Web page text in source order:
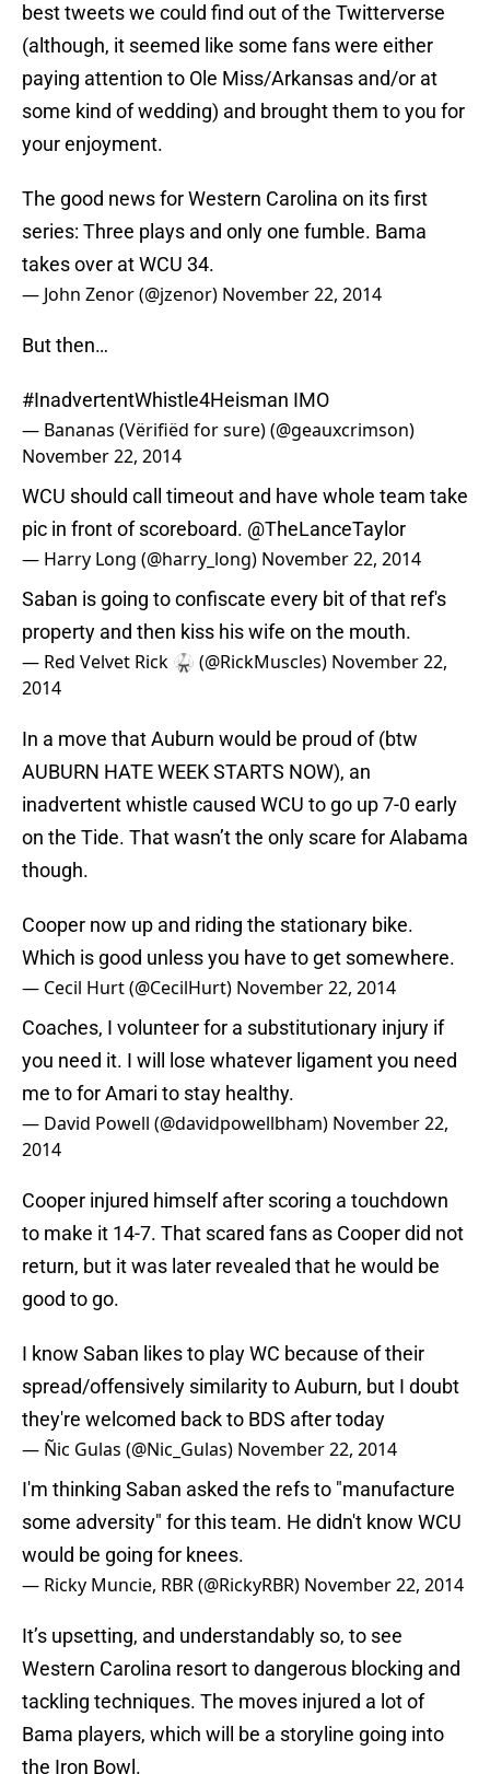
best tweets we could find out of the Twitterverse
(although, it seemed like some fans were either
paying attention to Ole Miss/Arkansas and/or at
some kind of wedding) and brought them to you for
your enjoyment.
The good news for Western Carolina on its first
series: Three plays and only one fumble. Bama
takes over at WCU 34.
— John Zenor (@jzenor) November 22, 2014
But then…
#InadvertentWhistle4Heisman IMO
— Bananas (Vërifiëd for sure) (@geauxcrimson)
November 22, 2014
WCU should call timeout and have whole team take
pic in front of scoreboard. @TheLanceTaylor
— Harry Long (@harry_long) November 22, 2014
Saban is going to confiscate every bit of that ref's
property and then kiss his wife on the mouth.
— Red Velvet Rick 🥋 (@RickMuscles) November 22,
2014
In a move that Auburn would be proud of (btw
AUBURN HATE WEEK STARTS NOW), an
inadvertent whistle caused WCU to go up 7-0 early
on the Tide. That wasn’t the only scare for Alabama
though.
Cooper now up and riding the stationary bike.
Which is good unless you have to get somewhere.
— Cecil Hurt (@CecilHurt) November 22, 2014
Coaches, I volunteer for a substitutionary injury if
you need it. I will lose whatever ligament you need
me to for Amari to stay healthy.
— David Powell (@davidpowellbham) November 22,
2014
Cooper injured himself after scoring a touchdown
to make it 14-7. That scared fans as Cooper did not
return, but it was later revealed that he would be
good to go.
I know Saban likes to play WC because of their
spread/offensively similarity to Auburn, but I doubt
they're welcomed back to BDS after today
— Ñic Gulas (@Nic_Gulas) November 22, 2014
I'm thinking Saban asked the refs to "manufacture
some adversity" for this team. He didn't know WCU
would be going for knees.
— Ricky Muncie, RBR (@RickyRBR) November 22, 2014
It’s upsetting, and understandably so, to see
Western Carolina resort to dangerous blocking and
tackling techniques. The moves injured a lot of
Bama players, which will be a storyline going into
the Iron Bowl.